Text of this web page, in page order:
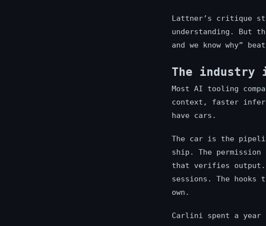
Lattner’s critique
understanding. But
and we know why”
The industry
Most AI tooling
context, faster
have cars.
The car is the
ship. The
that verifies output.
sessions. The hooks
own.
Carlini spent a year